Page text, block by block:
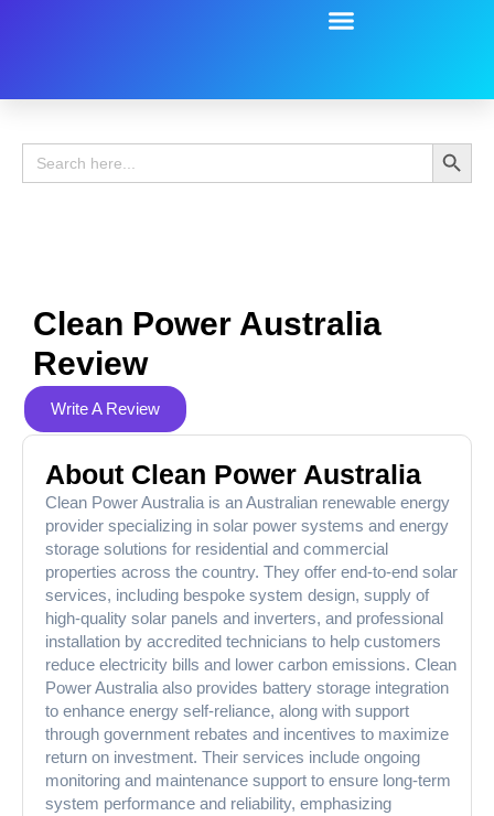
Search
for:
Search
Clean Power Australia
Review
Write A Review
About Clean Power Australia
Clean Power Australia is an Australian renewable energy
provider specializing in solar power systems and energy
storage solutions for residential and commercial
properties across the country. They offer end-to-end solar
services, including bespoke system design, supply of
high-quality solar panels and inverters, and professional
installation by accredited technicians to help customers
reduce electricity bills and lower carbon emissions. Clean
Power Australia also provides battery storage integration
to enhance energy self-reliance, along with support
through government rebates and incentives to maximize
return on investment. Their services include ongoing
monitoring and maintenance support to ensure long-term
system performance and reliability, emphasizing